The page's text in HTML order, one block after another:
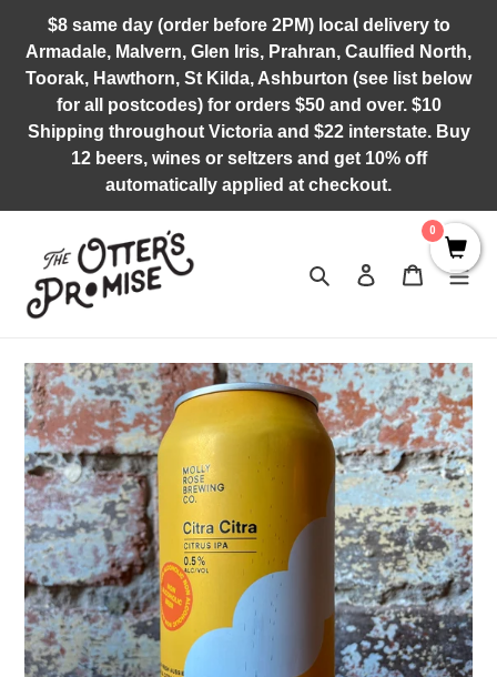
content
$8 same day (order before 2PM) local delivery to
Armadale, Malvern, Glen Iris, Prahran, Caulfied North,
Toorak, Hawthorn, St Kilda, Ashburton (see list below
for all postcodes) for orders $50 and over. $10
Shipping throughout Victoria and $22 interstate. Buy
12 beers, wines or seltzers and get 10% off
automatically applied at checkout.
Search Log in Cart
0